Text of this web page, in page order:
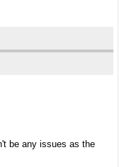
be any issues as the